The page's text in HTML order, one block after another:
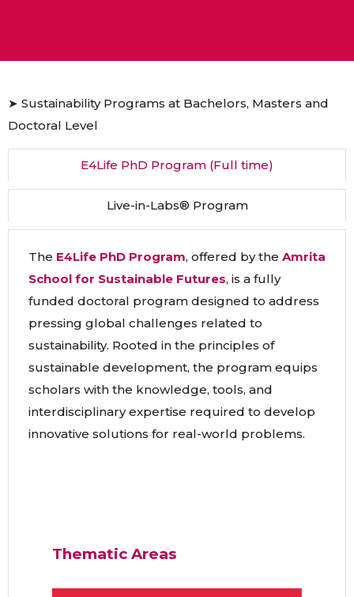
➤ Sustainability Programs at Bachelors, Masters and
Doctoral Level
E4Life PhD Program (Full time)
Live-in-Labs® Program
The E4Life PhD Program, offered by the Amrita
School for Sustainable Futures, is a fully
funded doctoral program designed to address
pressing global challenges related to
sustainability. Rooted in the principles of
sustainable development, the program equips
scholars with the knowledge, tools, and
interdisciplinary expertise required to develop
innovative solutions for real-world problems.
Thematic Areas